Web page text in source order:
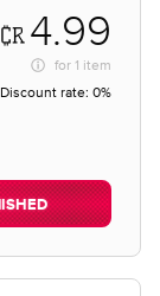
4.99
for 1 item
Discount rate: 0%